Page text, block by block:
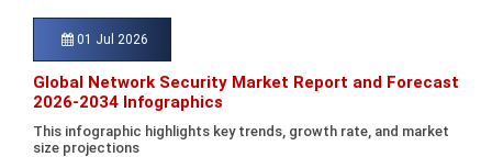
01 Jul 2026
Global Network Security Market Report and Forecast
2026-2034 Infographics
This infographic highlights key trends, growth rate, and market
size projections